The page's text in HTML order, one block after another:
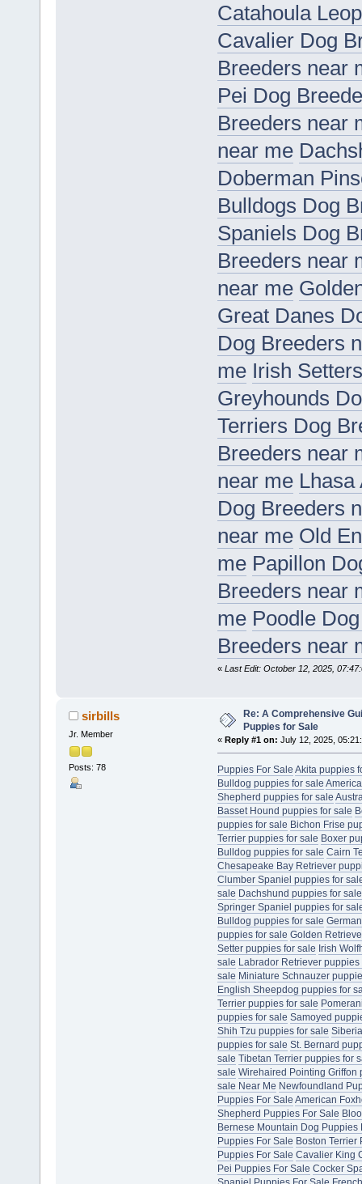
Catahoula
Cavalier Dog
Breeders near
Pei Dog
Breeders near
near me
Doberman
Bulldogs Dog
Spaniels Dog
Breeders near
near me
Great Danes
Dog Breeders
me Irish
Greyhounds
Terriers Dog
Breeders near
near me Lhasa
Dog Breeders
near me Old
me Papillon
Breeders near
me Poodle
Breeders near
« Last Edit: October 12, 2025,
sirbills
Jr. Member
Posts: 78
Re: A Comprehensive
Puppies for Sale
« Reply #1 on: July 12, 2025,
Puppies For Sale Akita puppies
Bulldog puppies for sale
Shepherd puppies for sale
Basset Hound puppies for sale
puppies for sale Bichon Frise
Terrier puppies for sale Boxer
Bulldog puppies for sale Cairn
Chesapeake Bay Retriever
Clumber Spaniel puppies for
sale Dachshund puppies for sale
Springer Spaniel puppies for
Bulldog puppies for sale
puppies for sale Golden
Setter puppies for sale Irish
sale Labrador Retriever puppies
sale Miniature Schnauzer
English Sheepdog puppies for
Terrier puppies for sale
puppies for sale Samoyed
Shih Tzu puppies for sale
puppies for sale St. Bernard
sale Tibetan Terrier puppies for
sale Wirehaired Pointing Griffon
sale Near Me Newfoundland
Puppies For Sale American
Shepherd Puppies For Sale
Bernese Mountain Dog Puppies
Puppies For Sale Boston Terrier
Puppies For Sale Cavalier King
Pei Puppies For Sale Cocker